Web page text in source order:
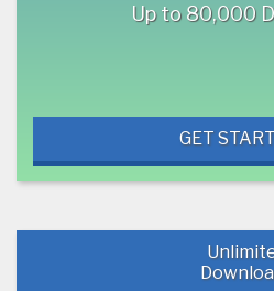
Up to 80,000
GET